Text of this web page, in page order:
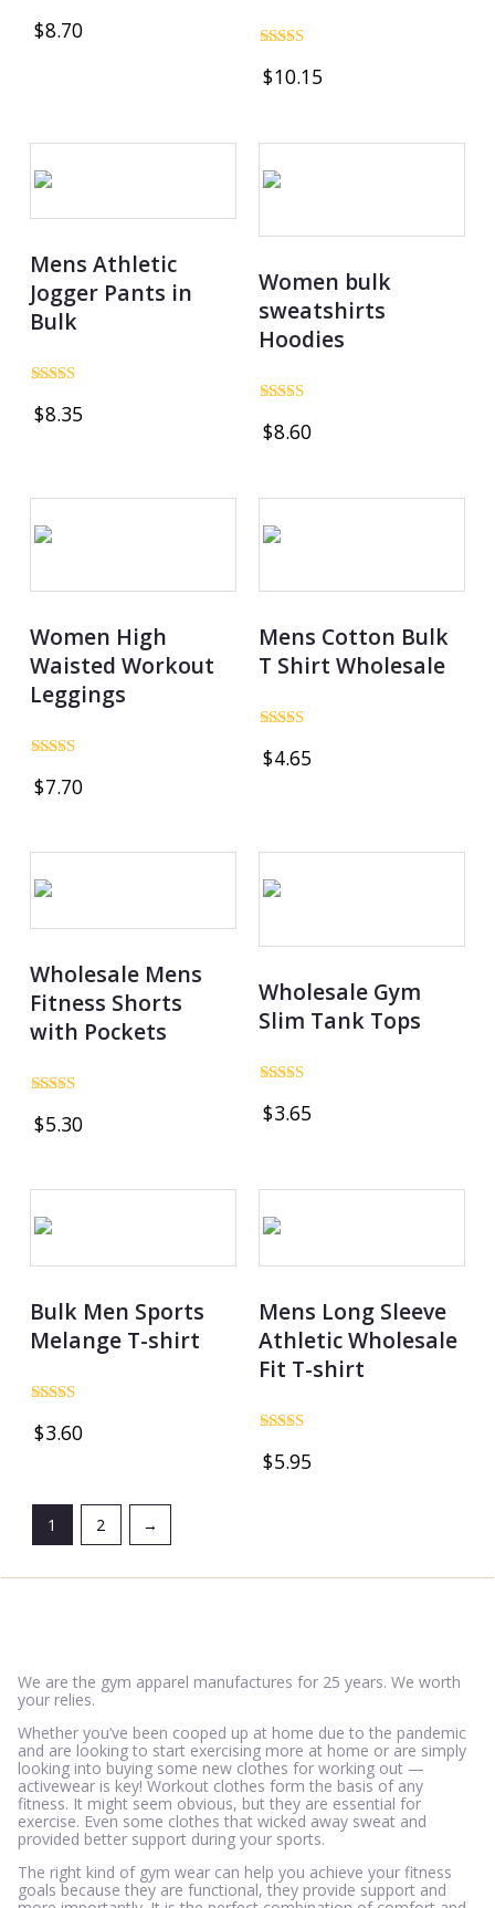
5.00
$8.70
4.74
$10.15
Mens Athletic
Jogger Pants in
Bulk
4.80
$8.35
Women bulk
sweatshirts
Hoodies
4.86
$8.60
Women High
Waisted Workout
Leggings
5.00
$7.70
Mens Cotton Bulk
T Shirt Wholesale
4.97
$4.65
Wholesale Mens
Fitness Shorts
with Pockets
4.83
$5.30
Wholesale Gym
Slim Tank Tops
5.00
$3.65
Bulk Men Sports
Melange T-shirt
4.78
$3.60
Mens Long Sleeve
Athletic Wholesale
Fit T-shirt
4.69
$5.95
1 2 →
We are the gym apparel manufactures for 25 years. We worth
your relies.
Whether you’ve been cooped up at home due to the pandemic
and are looking to start exercising more at home or are simply
looking into buying some new clothes for working out —
activewear is key! Workout clothes form the basis of any
fitness. It might seem obvious, but they are essential for
exercise. Even some clothes that wicked away sweat and
provided better support during your sports.
The right kind of gym wear can help you achieve your fitness
goals because they are functional, they provide support and